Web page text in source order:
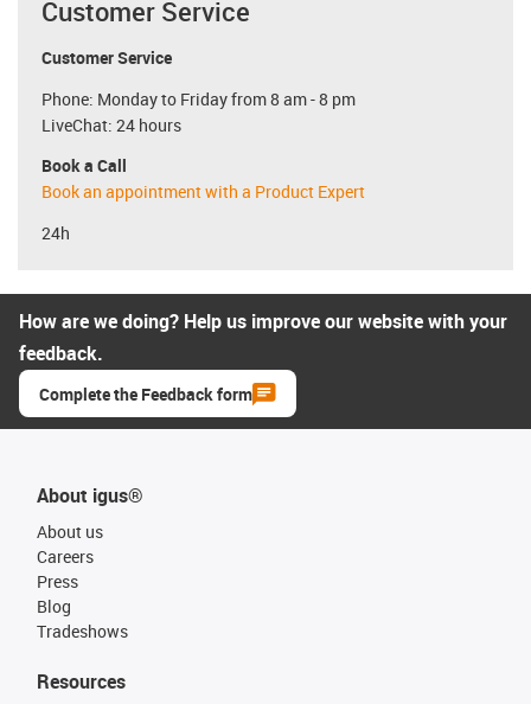
Customer Service
Customer Service
Phone: Monday to Friday from 8 am - 8 pm
LiveChat: 24 hours
Book a Call
Book an appointment with a Product Expert
24h
How are we doing? Help us improve our website with your
feedback.
Complete the Feedback form
About igus®
About us
Careers
Press
Blog
Tradeshows
Resources